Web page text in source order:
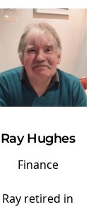
Ray Hughes
Finance
Ray retired in